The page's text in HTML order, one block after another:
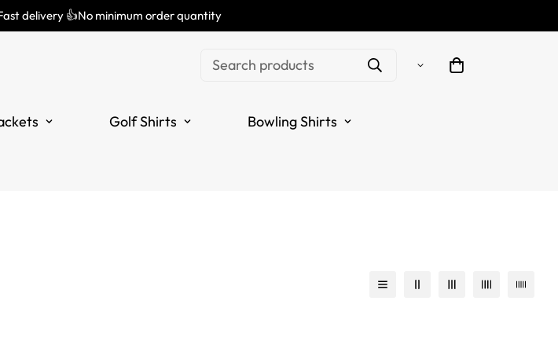
delivery 👍No minimum order quantity
Search products
Golf Shirts Bowling Shirts